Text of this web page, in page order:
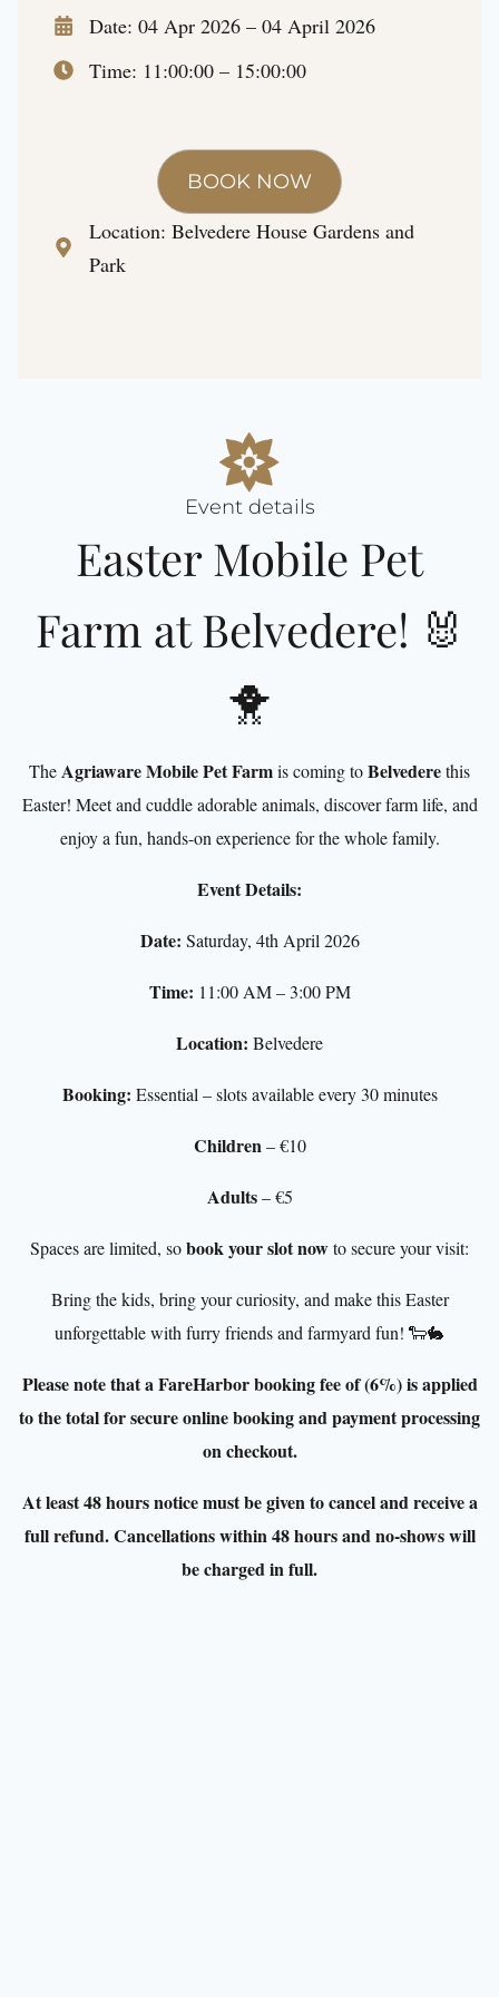
Date: 04 Apr 2026 – 04 April 2026
Time: 11:00:00 – 15:00:00
BOOK NOW
Location: Belvedere House Gardens and
Park
Event details
Easter Mobile Pet
Farm at Belvedere! 🐰
🐥
TheAgriaware Mobile Pet Farmis coming toBelvederethis
Easter! Meet and cuddle adorable animals, discover farm life, and
enjoy a fun, hands-on experience for the whole family.
Event Details:
Date: Saturday, 4th April 2026
Time: 11:00 AM – 3:00 PM
Location: Belvedere
Booking: Essential – slots available every 30 minutes
Children – €10
Adults– €5
Spaces are limited, sobook your slot nowto secure your visit:
Bring the kids, bring your curiosity, and make this Easter
unforgettable with furry friends and farmyard fun! 🐑🐇
Please note that a FareHarbor booking fee of (6%) is applied
to the total for secure online booking and payment processing
on checkout.
At least 48 hours notice must be given to cancel and receive a
full refund. Cancellations within 48 hours and no-shows will
be charged in full.